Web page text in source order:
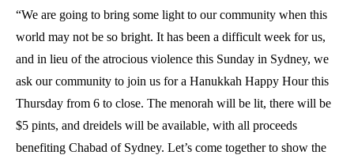
“We are going to bring some light to our community when this
world may not be so bright. It has been a difficult week for us,
and in lieu of the atrocious violence this Sunday in Sydney, we
ask our community to join us for a Hanukkah Happy Hour this
Thursday from 6 to close. The menorah will be lit, there will be
$5 pints, and dreidels will be available, with all proceeds
benefiting Chabad of Sydney. Let’s come together to show the